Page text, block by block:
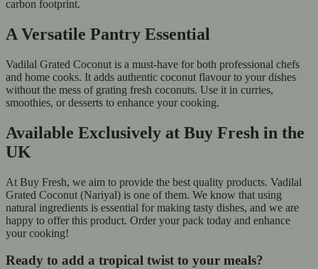
carbon footprint.
A Versatile Pantry Essential
Vadilal Grated Coconut is a must-have for both professional chefs
and home cooks. It adds authentic coconut flavour to your dishes
without the mess of grating fresh coconuts. Use it in curries,
smoothies, or desserts to enhance your cooking.
Available Exclusively at Buy Fresh in the
UK
At Buy Fresh, we aim to provide the best quality products. Vadilal
Grated Coconut (Nariyal) is one of them. We know that using
natural ingredients is essential for making tasty dishes, and we are
happy to offer this product. Order your pack today and enhance
your cooking!
Ready to add a tropical twist to your meals?